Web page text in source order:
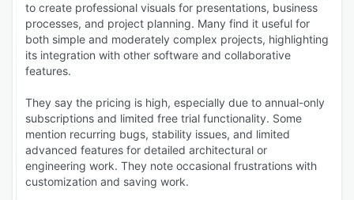
to create professional visuals for presentations, business
processes, and project planning. Many find it useful for
both simple and moderately complex projects, highlighting
its integration with other software and collaborative
features.
They say the pricing is high, especially due to annual-only
subscriptions and limited free trial functionality. Some
mention recurring bugs, stability issues, and limited
advanced features for detailed architectural or
engineering work. They note occasional frustrations with
customization and saving work.